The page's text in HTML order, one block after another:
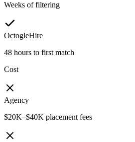
Weeks of filtering
OctogleHire
48 hours to first match
Cost
Agency
$20K–$40K placement fees